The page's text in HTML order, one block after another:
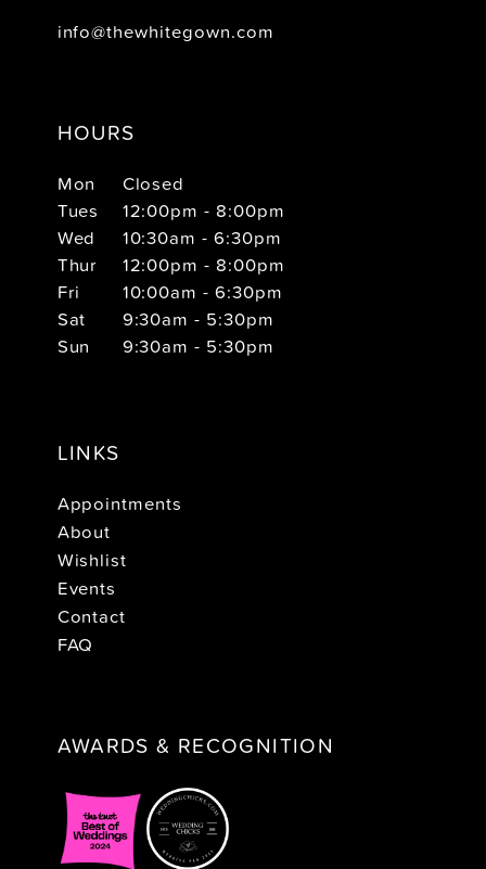
info@thewhitegown.com
HOURS
Mon
Closed
Tues
12:00pm - 8:00pm
Wed
10:30am - 6:30pm
Thur
12:00pm - 8:00pm
Fri
10:00am - 6:30pm
Sat
9:30am - 5:30pm
Sun
9:30am - 5:30pm
LINKS
Appointments
About
Wishlist
Events
Contact
FAQ
AWARDS & RECOGNITION